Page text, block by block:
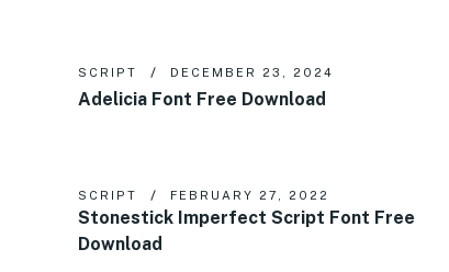
SCRIPT DECEMBER 23, 2024
Adelicia Font Free Download
SCRIPT FEBRUARY 27, 2022
Stonestick Imperfect Script Font Free
Download